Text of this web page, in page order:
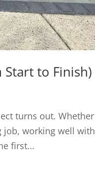
to Finish)
turns out. Whether
job, working well with
first...